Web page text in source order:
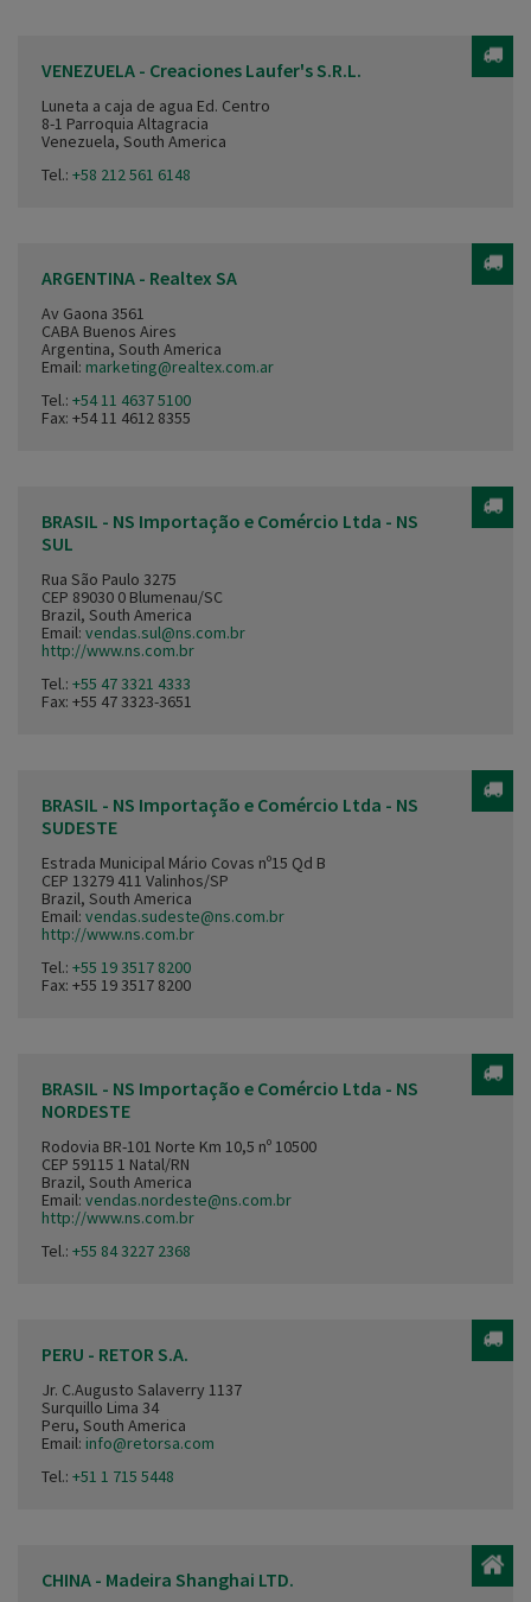
VENEZUELA - Creaciones Laufer's S.R.L.
Luneta a caja de agua Ed. Centro
8-1 Parroquia Altagracia
Venezuela, South America
Tel.: +58 212 561 6148
ARGENTINA - Realtex SA
Av Gaona 3561
CABA Buenos Aires
Argentina, South America
Email: marketing@realtex.com.ar
Tel.: +54 11 4637 5100
Fax: +54 11 4612 8355
BRASIL - NS Importação e Comércio Ltda - NS
SUL
Rua São Paulo 3275
CEP 89030 0 Blumenau/SC
Brazil, South America
Email: vendas.sul@ns.com.br
http://www.ns.com.br
Tel.: +55 47 3321 4333
Fax: +55 47 3323-3651
BRASIL - NS Importação e Comércio Ltda - NS
SUDESTE
Estrada Municipal Mário Covas nº15 Qd B
CEP 13279 411 Valinhos/SP
Brazil, South America
Email: vendas.sudeste@ns.com.br
http://www.ns.com.br
Tel.: +55 19 3517 8200
Fax: +55 19 3517 8200
BRASIL - NS Importação e Comércio Ltda - NS
NORDESTE
Rodovia BR-101 Norte Km 10,5 nº 10500
CEP 59115 1 Natal/RN
Brazil, South America
Email: vendas.nordeste@ns.com.br
http://www.ns.com.br
Tel.: +55 84 3227 2368
PERU - RETOR S.A.
Jr. C.Augusto Salaverry 1137
Surquillo Lima 34
Peru, South America
Email: info@retorsa.com
Tel.: +51 1 715 5448
CHINA - Madeira Shanghai LTD.